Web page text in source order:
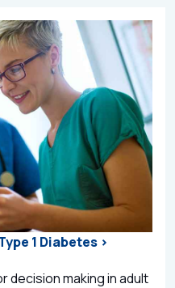
1 Diabetes >
decision making in adult